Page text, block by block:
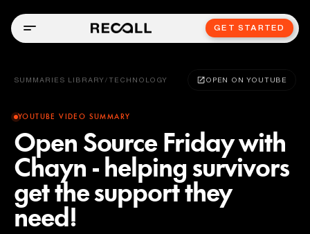
GET STARTED
SUMMARIES LIBRARY / TECHNOLOGY OPEN ON YOUTUBE
YOUTUBE VIDEO SUMMARY
Open Source Friday with
Chayn - helping survivors
get the support they
need!